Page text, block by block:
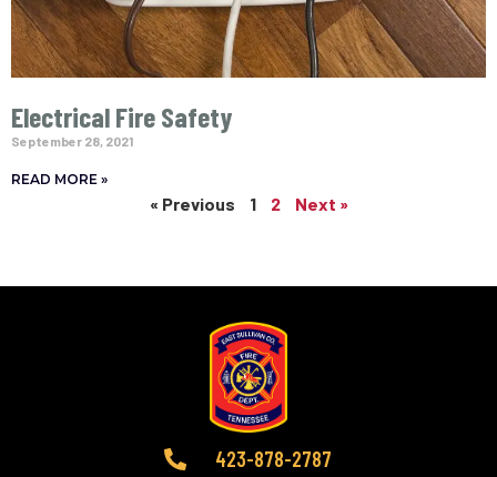
Electrical Fire Safety
September 28, 2021
READ MORE »
« Previous 1 2 Next »
423-878-2787